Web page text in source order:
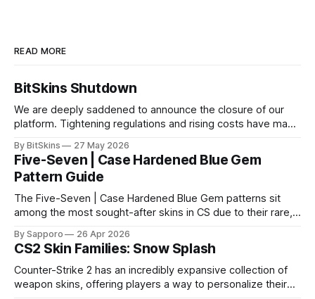
READ MORE
BitSkins Shutdown
We are deeply saddened to announce the closure of our
platform. Tightening regulations and rising costs have made
By BitSkins 27 May 2026
Five-Seven | Case Hardened Blue Gem
Pattern Guide
The Five-Seven | Case Hardened Blue Gem patterns sit
among the most sought-after skins in CS due to their rare,
especially because of their high blue percentage yet being
highly affordable. In 2025, top-tier Blue Gems, especially in
Factory New condition, have reached around
By Sapporo 26 Apr 2026
CS2 Skin Families: Snow Splash
Counter-Strike 2 has an incredibly expansive collection of
weapon skins, offering players a way to personalize their